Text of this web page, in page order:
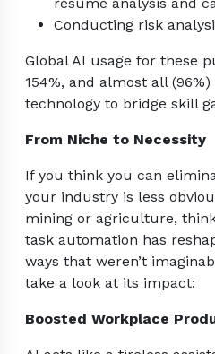
Conducting risk
Global AI usage for these
154%, and almost all
technology to bridge skill
From Niche to Necessity
If you think you can
your industry is less
mining or agriculture,
task automation has
ways that weren’t
take a look at its impact:
Boosted Workplace